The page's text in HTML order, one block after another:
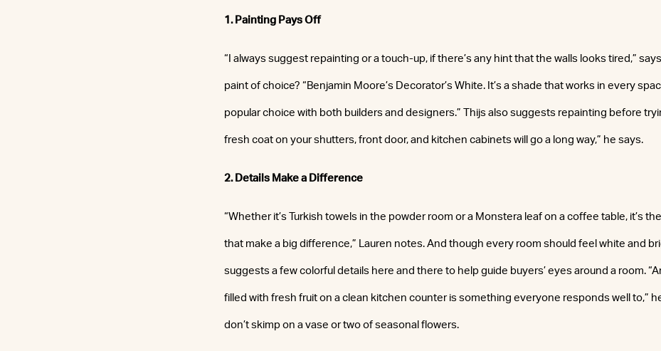
1. Painting Pays Off
“I always suggest repainting or a touch-up, if there’s any hint that the walls looks tired,”
paint of choice? “Benjamin Moore’s Decorator’s White. It’s a shade that works in every
popular choice with both builders and designers.” Thijs also suggests repainting before
fresh coat on your shutters, front door, and kitchen cabinets will go a long way,” he says.
2. Details Make a Difference
“Whether it’s Turkish towels in the powder room or a Monstera leaf on a coffee table, it’s
that make a big difference,” Lauren notes. And though every room should feel white and
suggests a few colorful details here and there to help guide buyers’ eyes around a room.
filled with fresh fruit on a clean kitchen counter is something everyone responds well to,”
don’t skimp on a vase or two of seasonal flowers.